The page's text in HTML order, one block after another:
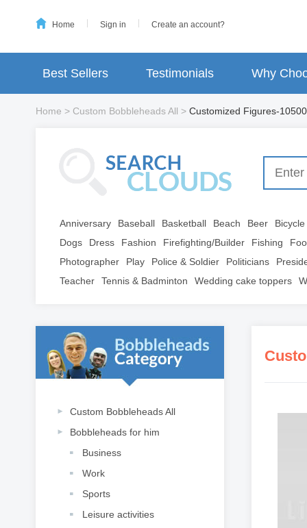
Home Sign in Create an account?
Best Sellers Testimonials Why
Home > Custom Bobbleheads All > Customized Figures-10500
Anniversary Baseball Basketball Beach Beer
Bicycle
Dogs
Dress Fashion Firefighting/Builder Fishing
Photographer
Play Police & Soldier Politicians
Teacher
Tennis & Badminton Wedding cake toppers
Custom Bobbleheads All
Bobbleheads for him
Business
Work
Sports
Leisure activities